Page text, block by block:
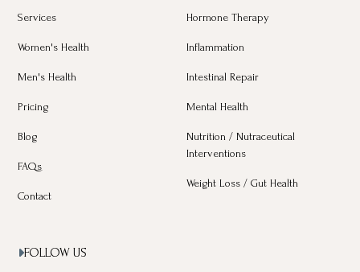
Services
Women's Health
Men's Health
Pricing
Blog
FAQs
Contact
Hormone Therapy
Inflammation
Intestinal Repair
Mental Health
Nutrition / Nutraceutical
Interventions
Weight Loss / Gut Health
FOLLOW US